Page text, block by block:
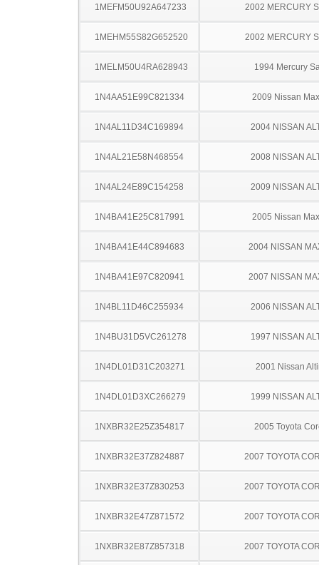
1MEFM50U92A647233 2002 MERCURY
1MEHM55S82G652520 2002 MERCURY
1MELM50U4RA628943 1994 Mercury
1N4AA51E99C821334 2009 Nissan
1N4AL11D34C169894 2004 NISSAN
1N4AL21E58N468554 2008 NISSAN
1N4AL24E89C154258 2009 NISSAN
1N4BA41E25C817991 2005 Nissan
1N4BA41E44C894683 2004 NISSAN
1N4BA41E97C820941 2007 NISSAN
1N4BL11D46C255934 2006 NISSAN
1N4BU31D5VC261278 1997 NISSAN
1N4DL01D31C203271 2001 Nissan
1N4DL01D3XC266279 1999 NISSAN
1NXBR32E25Z354817 2005 Toyota
1NXBR32E37Z824887 2007 TOYOTA
1NXBR32E37Z830253 2007 TOYOTA
1NXBR32E47Z871572 2007 TOYOTA
1NXBR32E87Z857318 2007 TOYOTA